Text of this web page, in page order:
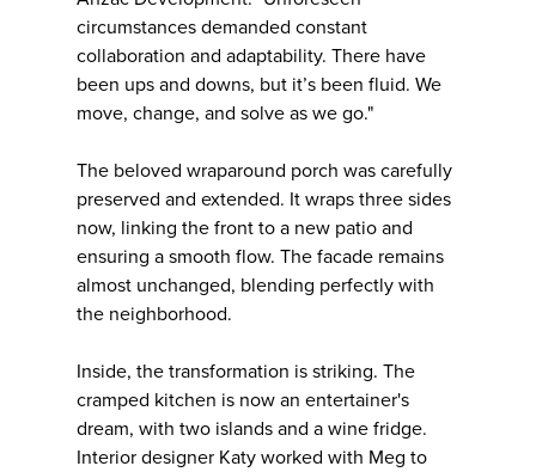
circumstances demanded constant
collaboration and adaptability. There have
been ups and downs, but it’s been fluid. We
move, change, and solve as we go."
The beloved wraparound porch was carefully
preserved and extended. It wraps three sides
now, linking the front to a new patio and
ensuring a smooth flow. The facade remains
almost unchanged, blending perfectly with
the neighborhood.
Inside, the transformation is striking. The
cramped kitchen is now an entertainer's
dream, with two islands and a wine fridge.
Interior designer Katy worked with Meg to